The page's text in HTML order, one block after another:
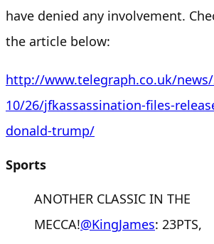
have denied any involvement.
the article below:
http://www.telegraph.co.uk/
10/26/jfkassassination-files-
donald-trump/
Sports
ANOTHER CLASSIC IN THE
MECCA!@KingJames: 23PTS,